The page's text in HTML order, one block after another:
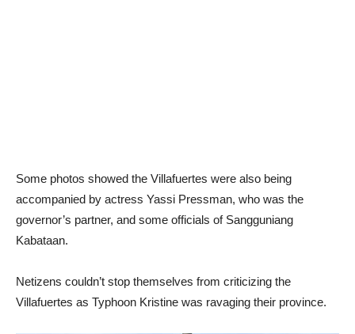
Some photos showed the Villafuertes were also being
accompanied by actress Yassi Pressman, who was the
governor’s partner, and some officials of Sangguniang
Kabataan.
Netizens couldn’t stop themselves from criticizing the
Villafuertes as Typhoon Kristine was ravaging their province.